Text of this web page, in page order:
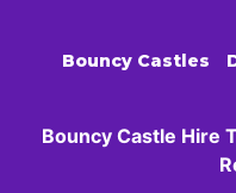
Bouncy Castles
Bouncy Castle Hire